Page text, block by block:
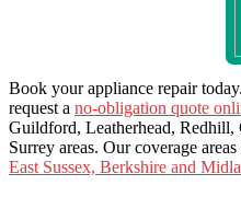
Book your appliance repair
request a no-obligation quote
Guildford, Leatherhead,
Surrey areas. Our coverage
East Sussex, Berkshire and